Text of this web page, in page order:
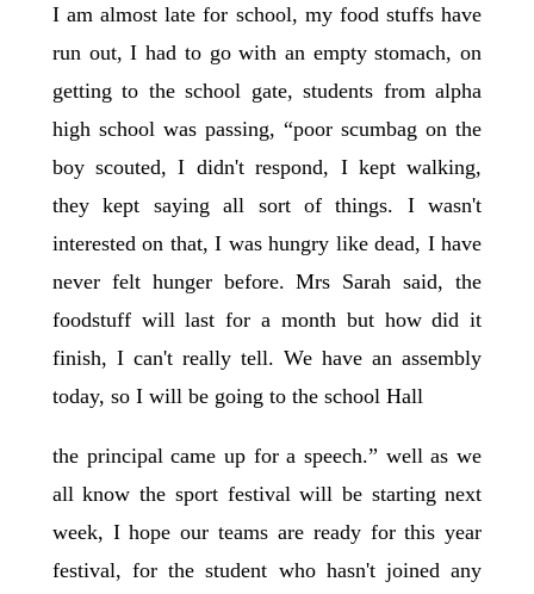
I am almost late for school, my food stuffs have
run out, I had to go with an empty stomach, on
getting to the school gate, students from alpha
high school was passing, “poor scumbag on the
boy scouted, I didn't respond, I kept walking,
they kept saying all sort of things. I wasn't
interested on that, I was hungry like dead, I have
never felt hunger before. Mrs Sarah said, the
foodstuff will last for a month but how did it
finish, I can't really tell. We have an assembly
today, so I will be going to the school Hall
the principal came up for a speech.” well as we
all know the sport festival will be starting next
week, I hope our teams are ready for this year
festival, for the student who hasn't joined any